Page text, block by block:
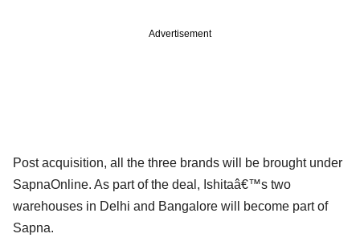
Advertisement
Post acquisition, all the three brands will be brought under
SapnaOnline. As part of the deal, Ishitaâ€™s two
warehouses in Delhi and Bangalore will become part of
Sapna.